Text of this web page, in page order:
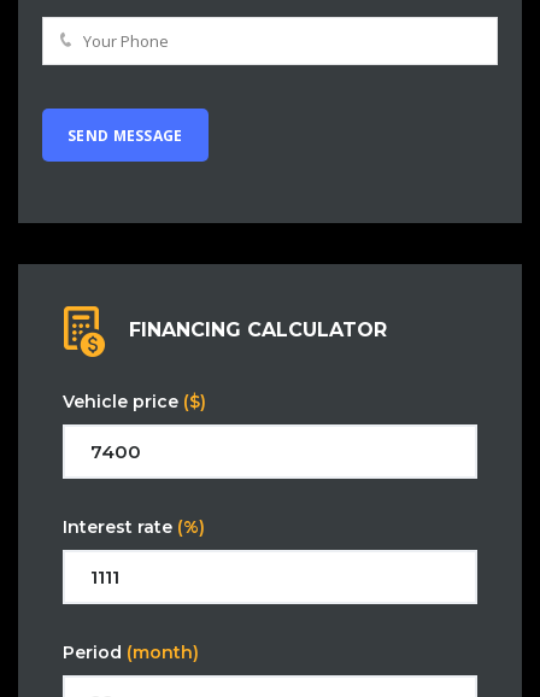
FINANCING CALCULATOR
Vehicle price ($)
Interest rate (%)
Period (month)